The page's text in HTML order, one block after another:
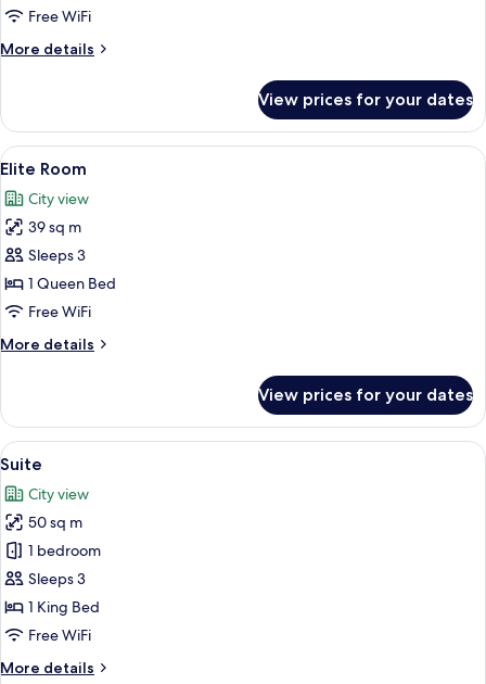
Free WiFi
More details
More
Room
View prices for your dates
View
all
photos
for
Elite
Room
A hotel room with a green
10
Elite Room
City view
39 sq m
Sleeps 3
1 Queen Bed
Free WiFi
More details
More
Room
View prices for your dates
View
all
photos
for
Suite
A hotel room with a large bed, a
17
Suite
City view
50 sq m
1 bedroom
Sleeps 3
1 King Bed
Free WiFi
More details
More